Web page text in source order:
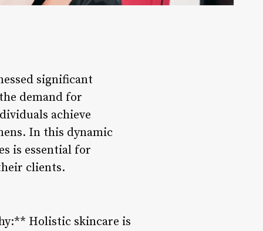
significant
demand for
achieve
In this dynamic
is essential for
clients.
Holistic skincare is